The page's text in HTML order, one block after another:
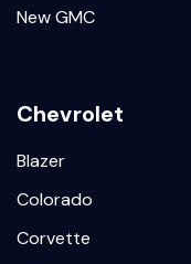
New GMC
Chevrolet
Blazer
Colorado
Corvette